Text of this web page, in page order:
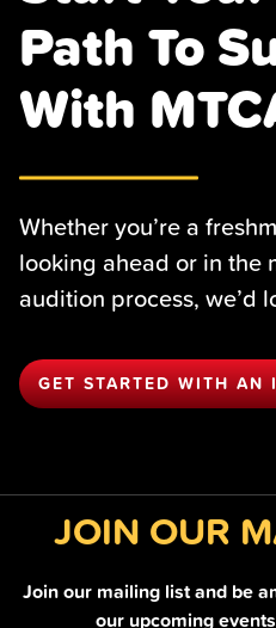
Path To
With
Whether you’re a
looking ahead or in the
audition process, we’d
GET STARTED WITH AN
JOIN OUR
Join our mailing list and be
our upcoming